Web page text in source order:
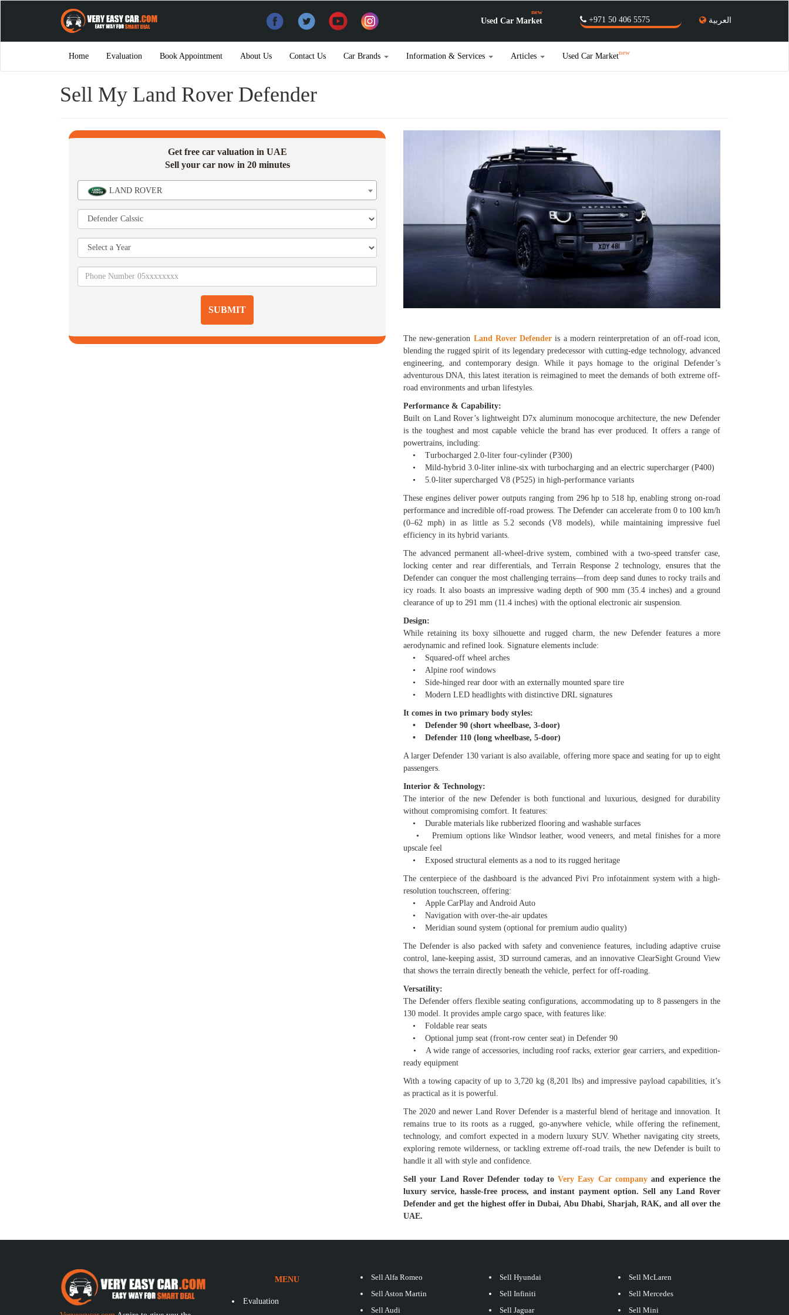
العربية +971 50 406 5575
Used Car Market
new
Home Evaluation Book Appointment About Us Contact Us Car Brands Information & Services Articles Used Car Marketnew
Sell My Land Rover Defender
Get free car valuation in UAE
Sell your car now in 20 minutes
LAND ROVER
SUBMIT
The new-generation Land Rover Defender is a modern reinterpretation of an off-road icon,
blending the rugged spirit of its legendary predecessor with cutting-edge technology, advanced
engineering, and contemporary design. While it pays homage to the original Defender’s
adventurous DNA, this latest iteration is reimagined to meet the demands of both extreme off-
road environments and urban lifestyles.
Performance & Capability:
Built on Land Rover’s lightweight D7x aluminum monocoque architecture, the new Defender
is the toughest and most capable vehicle the brand has ever produced. It offers a range of
powertrains, including:
• Turbocharged 2.0-liter four-cylinder (P300)
• Mild-hybrid 3.0-liter inline-six with turbocharging and an electric supercharger (P400)
• 5.0-liter supercharged V8 (P525) in high-performance variants
These engines deliver power outputs ranging from 296 hp to 518 hp, enabling strong on-road
performance and incredible off-road prowess. The Defender can accelerate from 0 to 100 km/h
(0–62 mph) in as little as 5.2 seconds (V8 models), while maintaining impressive fuel
efficiency in its hybrid variants.
The advanced permanent all-wheel-drive system, combined with a two-speed transfer case,
locking center and rear differentials, and Terrain Response 2 technology, ensures that the
Defender can conquer the most challenging terrains—from deep sand dunes to rocky trails and
icy roads. It also boasts an impressive wading depth of 900 mm (35.4 inches) and a ground
clearance of up to 291 mm (11.4 inches) with the optional electronic air suspension.
Design:
While retaining its boxy silhouette and rugged charm, the new Defender features a more
aerodynamic and refined look. Signature elements include:
• Squared-off wheel arches
• Alpine roof windows
• Side-hinged rear door with an externally mounted spare tire
• Modern LED headlights with distinctive DRL signatures
It comes in two primary body styles:
• Defender 90 (short wheelbase, 3-door)
• Defender 110 (long wheelbase, 5-door)
A larger Defender 130 variant is also available, offering more space and seating for up to eight
passengers.
Interior & Technology:
The interior of the new Defender is both functional and luxurious, designed for durability
without compromising comfort. It features:
• Durable materials like rubberized flooring and washable surfaces
• Premium options like Windsor leather, wood veneers, and metal finishes for a more
upscale feel
• Exposed structural elements as a nod to its rugged heritage
The centerpiece of the dashboard is the advanced Pivi Pro infotainment system with a high-
resolution touchscreen, offering:
• Apple CarPlay and Android Auto
• Navigation with over-the-air updates
• Meridian sound system (optional for premium audio quality)
The Defender is also packed with safety and convenience features, including adaptive cruise
control, lane-keeping assist, 3D surround cameras, and an innovative ClearSight Ground View
that shows the terrain directly beneath the vehicle, perfect for off-roading.
Versatility:
The Defender offers flexible seating configurations, accommodating up to 8 passengers in the
130 model. It provides ample cargo space, with features like:
• Foldable rear seats
• Optional jump seat (front-row center seat) in Defender 90
• A wide range of accessories, including roof racks, exterior gear carriers, and expedition-
ready equipment
With a towing capacity of up to 3,720 kg (8,201 lbs) and impressive payload capabilities, it’s
as practical as it is powerful.
The 2020 and newer Land Rover Defender is a masterful blend of heritage and innovation. It
remains true to its roots as a rugged, go-anywhere vehicle, while offering the refinement,
technology, and comfort expected in a modern luxury SUV. Whether navigating city streets,
exploring remote wilderness, or tackling extreme off-road trails, the new Defender is built to
handle it all with style and confidence.
Sell your Land Rover Defender today toVery Easy Car company and experience the
luxury service, hassle-free process, and instant payment option. Sell any Land Rover
Defender and get the highest offer in Dubai, Abu Dhabi, Sharjah, RAK, and all over the
UAE.
MENU
Evaluation
Sell Alfa Romeo
Sell Aston Martin
Sell Audi
Sell Hyundai
Sell Infiniti
Sell Jaguar
Sell McLaren
Sell Mercedes
Sell Mini